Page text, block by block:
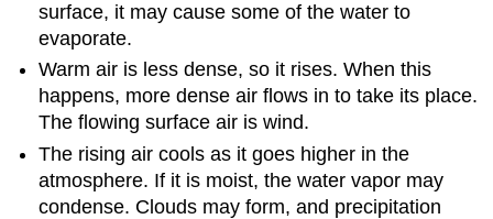
surface, it may cause some of the water to
evaporate.
Warm air is less dense, so it rises. When this
happens, more dense air flows in to take its place.
The flowing surface air is wind.
The rising air cools as it goes higher in the
atmosphere. If it is moist, the water vapor may
condense. Clouds may form, and precipitation